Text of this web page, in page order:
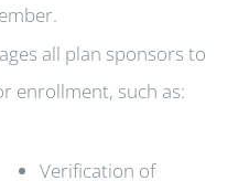
all plan sponsors to
enrollment, such as:
Verification of